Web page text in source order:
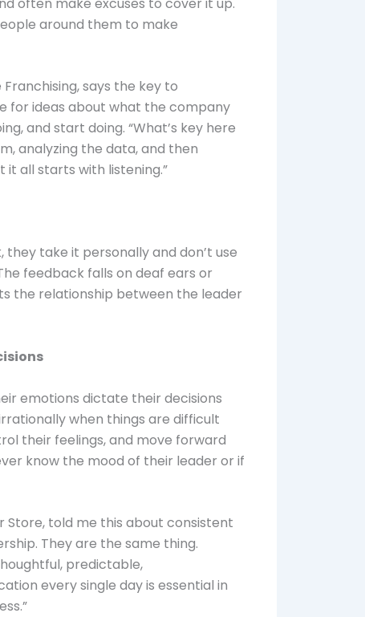
around them to make
says the key to
for ideas about what the company
and start doing. “What’s key here
analyzing the data, and then
all starts with listening.”
take it personally and don’t use
feedback falls on deaf ears or
the relationship between the leader
emotions dictate their decisions
when things are difficult
their feelings, and move forward
know the mood of their leader or if
Store, told me this about consistent
They are the same thing.
predictable,
every single day is essential in